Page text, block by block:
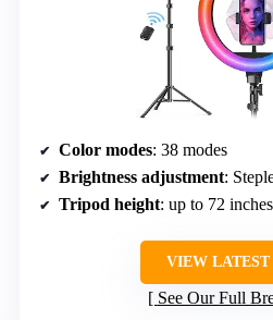
Color modes: 38 modes
Brightness adjustment:
Tripod height: up to 72 inches
VIEW LATEST
See Our Full